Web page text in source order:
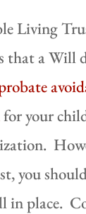
Living
that a Will
for your
you
in place.